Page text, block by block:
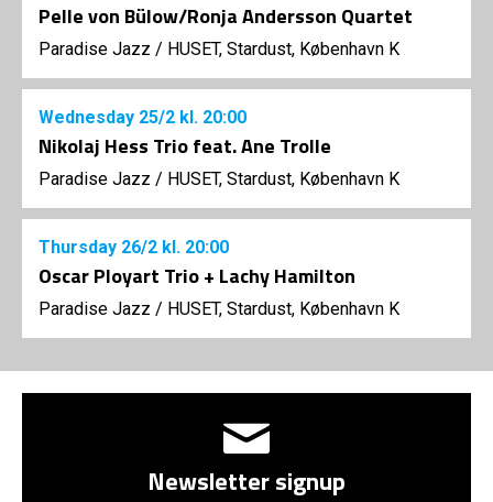
Pelle von Bülow/Ronja Andersson Quartet
Paradise Jazz / HUSET, Stardust, København K
Wednesday 25/2 kl. 20:00
Nikolaj Hess Trio feat. Ane Trolle
Paradise Jazz / HUSET, Stardust, København K
Thursday 26/2 kl. 20:00
Oscar Ployart Trio + Lachy Hamilton
Paradise Jazz / HUSET, Stardust, København K
Newsletter signup